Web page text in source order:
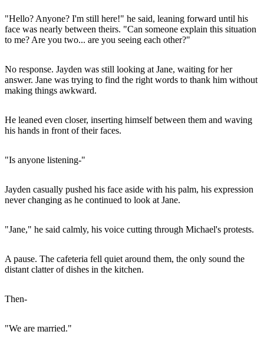
"Hello? Anyone? I'm still here!" he said, leaning forward until his
face was nearly between theirs. "Can someone explain this situation
to me? Are you two... are you seeing each other?"
No response. Jayden was still looking at Jane, waiting for her
answer. Jane was trying to find the right words to thank him without
making things awkward.
He leaned even closer, inserting himself between them and waving
his hands in front of their faces.
"Is anyone listening-"
Jayden casually pushed his face aside with his palm, his expression
never changing as he continued to look at Jane.
"Jane," he said calmly, his voice cutting through Michael's protests.
A pause. The cafeteria fell quiet around them, the only sound the
distant clatter of dishes in the kitchen.
Then-
"We are married."